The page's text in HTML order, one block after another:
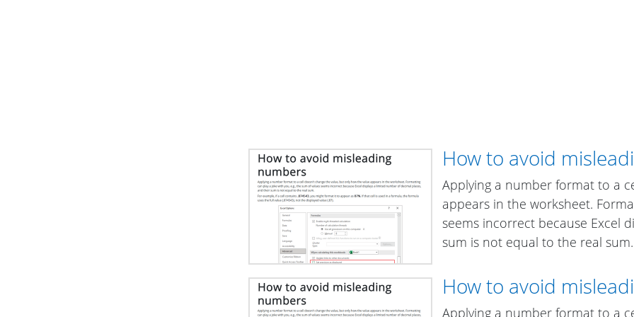
How to avoid
Applying a number format to a
appears in the worksheet.
seems incorrect because Excel
sum is not equal to the real sum.
How to avoid
Applying a number format to a